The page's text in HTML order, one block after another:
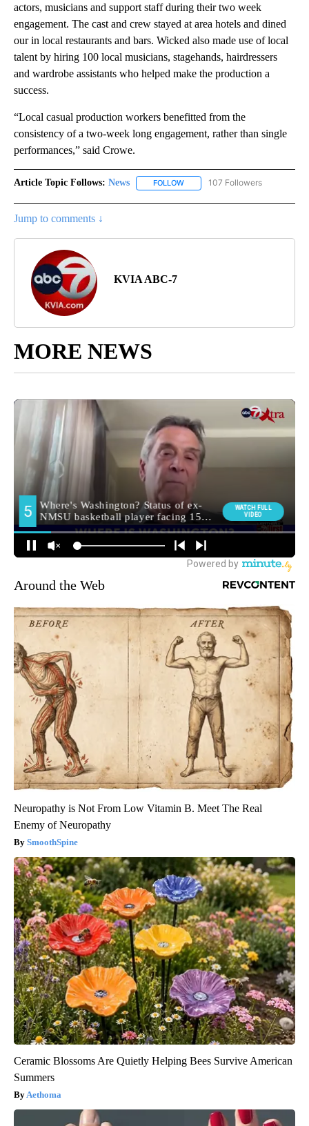
actors, musicians and support staff during their two week
engagement. The cast and crew stayed at area hotels and dined
our in local restaurants and bars. Wicked also made use of local
talent by hiring 100 local musicians, stagehands, hairdressers
and wardrobe assistants who helped make the production a
success.
“Local casual production workers benefitted from the
consistency of a two-week long engagement, rather than single
performances,” said Crowe.
Article Topic Follows: News FOLLOW FOLLOW "NEWS" TO RECEIVE
107 Followers
Jump to comments ↓
KVIA ABC-7
MORE NEWS
Around the Web
Neuropathy is Not From Low Vitamin B. Meet The Real
Enemy of Neuropathy
SmoothSpine
Ceramic Blossoms Are Quietly Helping Bees Survive American
Summers
Aethoma